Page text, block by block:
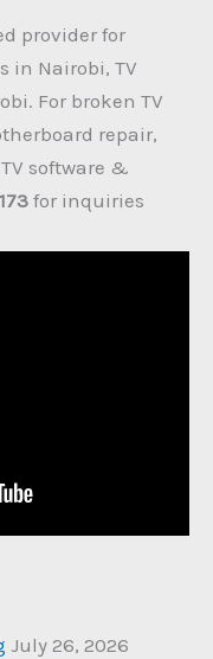
provider for
in Nairobi, TV
For broken TV
repair,
software &
for inquiries
July 26, 2026